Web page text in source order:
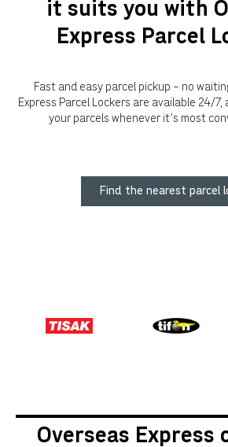
it suits you with
Express Parcel
Fast and easy parcel pickup – no
Express Parcel Lockers are available 24/
your parcels whenever it's most
Find the nearest parcel
Overseas Express